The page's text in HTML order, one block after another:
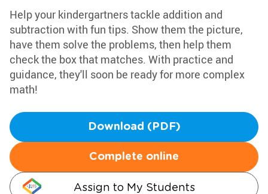
Help your kindergartners tackle addition and
subtraction with fun tips. Show them the picture,
have them solve the problems, then help them
check the box that matches. With practice and
guidance, they'll soon be ready for more complex
math!
Download (PDF)
Complete online
Assign to My Students